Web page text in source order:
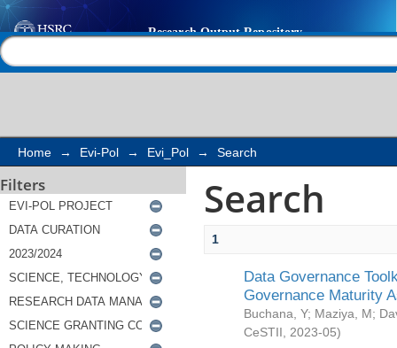
Search
Home → Evi-Pol → Evi_Pol → Search
Filters Search
1
Data Governance
Governance Maturity
Buchana, Y; Maziya, M;
CeSTII
2023-05)